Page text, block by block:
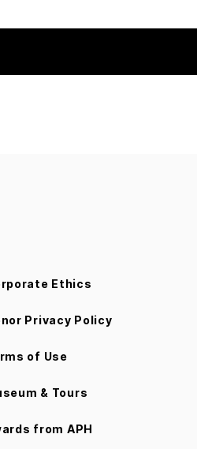
Ethics
Privacy Policy
of Use
& Tours
from APH